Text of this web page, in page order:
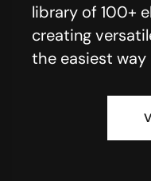
library of 100+
creating
the easiest way